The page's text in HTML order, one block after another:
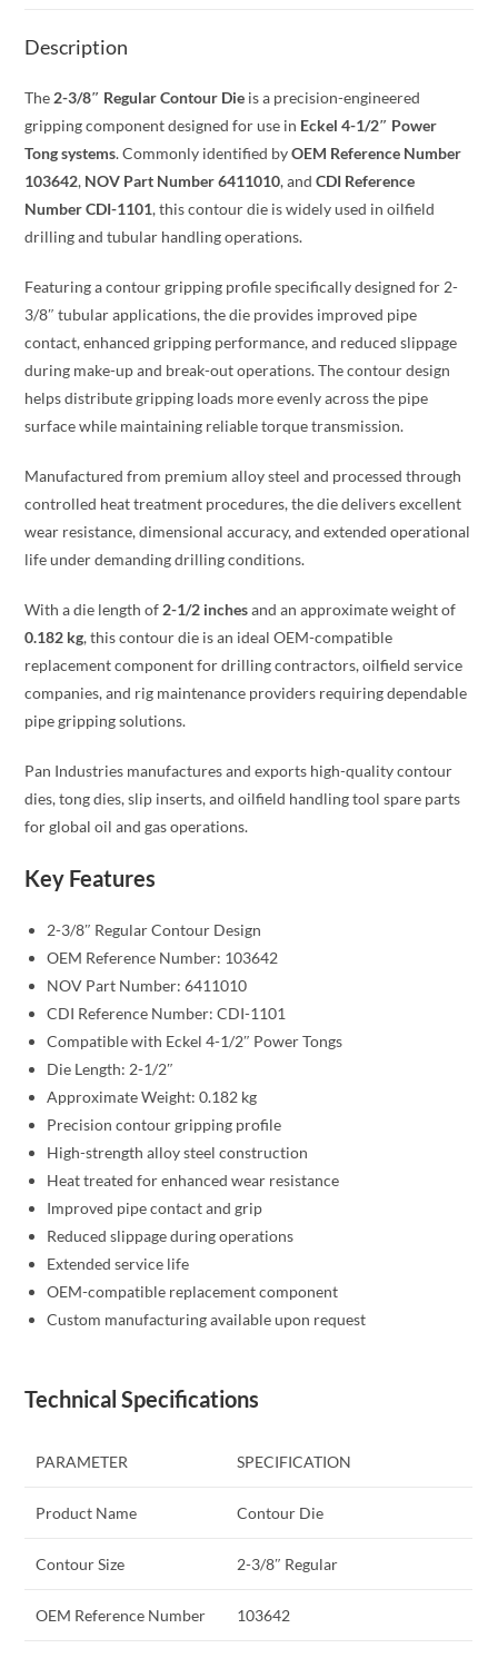
Description
The 2-3/8″ Regular Contour Die is a precision-engineered
gripping component designed for use in Eckel 4-1/2″ Power
Tong systems. Commonly identified byOEM Reference Number
103642, NOV Part Number 6411010, andCDI Reference
Number CDI-1101, this contour die is widely used in oilfield
drilling and tubular handling operations.
Featuring a contour gripping profile specifically designed for 2-
3/8″ tubular applications, the die provides improved pipe
contact, enhanced gripping performance, and reduced slippage
during make-up and break-out operations. The contour design
helps distribute gripping loads more evenly across the pipe
surface while maintaining reliable torque transmission.
Manufactured from premium alloy steel and processed through
controlled heat treatment procedures, the die delivers excellent
wear resistance, dimensional accuracy, and extended operational
life under demanding drilling conditions.
With a die length of 2-1/2 inchesand an approximate weight of
0.182 kg, this contour die is an ideal OEM-compatible
replacement component for drilling contractors, oilfield service
companies, and rig maintenance providers requiring dependable
pipe gripping solutions.
Pan Industries manufactures and exports high-quality contour
dies, tong dies, slip inserts, and oilfield handling tool spare parts
for global oil and gas operations.
Key Features
2-3/8″ Regular Contour Design
OEM Reference Number: 103642
NOV Part Number: 6411010
CDI Reference Number: CDI-1101
Compatible with Eckel 4-1/2″ Power Tongs
Die Length: 2-1/2″
Approximate Weight: 0.182 kg
Precision contour gripping profile
High-strength alloy steel construction
Heat treated for enhanced wear resistance
Improved pipe contact and grip
Reduced slippage during operations
Extended service life
OEM-compatible replacement component
Custom manufacturing available upon request
Technical Specifications
PARAMETER SPECIFICATION
Product Name Contour Die
Contour Size 2-3/8″ Regular
OEM Reference Number 103642